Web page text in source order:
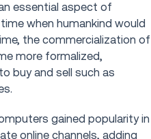
essential aspect of
when humankind would
the commercialization of
more formalized,
buy and sell such as
gained popularity in
online channels, adding